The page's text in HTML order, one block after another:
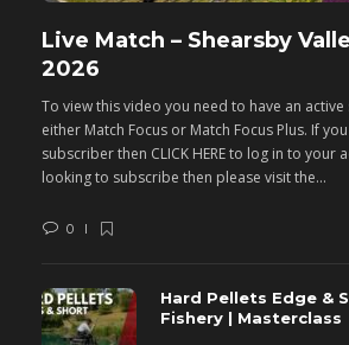
Live Match – Shearsby
2026
To view this video you need to have an
either Match Focus or Match Focus Plus. If
subscriber then CLICK HERE to log in to your
looking to subscribe then please visit the...
0
Hard Pellets Edge &
Fishery | Masterclass